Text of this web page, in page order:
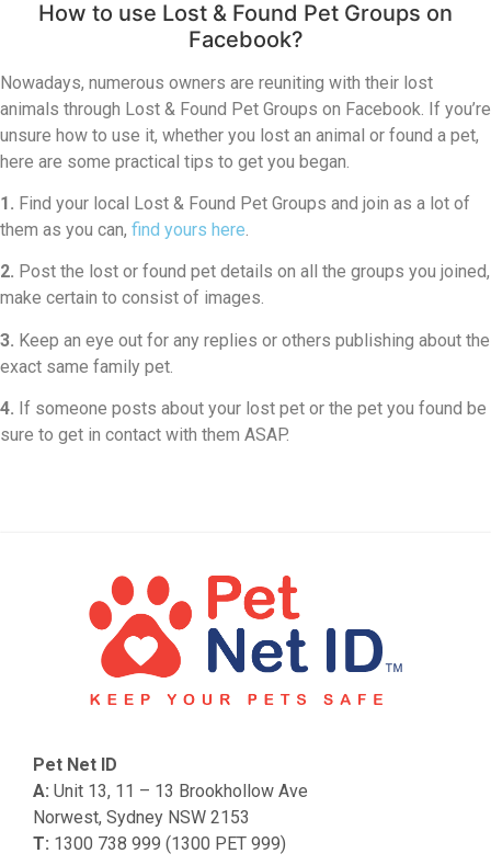
How to use Lost & Found Pet Groups on
Facebook?
Nowadays, numerous owners are reuniting with their lost
animals through Lost & Found Pet Groups on Facebook. If you’re
unsure how to use it, whether you lost an animal or found a pet,
here are some practical tips to get you began.
1. Find your local Lost & Found Pet Groups and join as a lot of
them as you can, find yours here.
2. Post the lost or found pet details on all the groups you joined,
make certain to consist of images.
3. Keep an eye out for any replies or others publishing about the
exact same family pet.
4. If someone posts about your lost pet or the pet you found be
sure to get in contact with them ASAP.
Pet Net ID
A: Unit 13, 11 – 13 Brookhollow Ave
Norwest, Sydney NSW 2153
T: 1300 738 999 (1300 PET 999)